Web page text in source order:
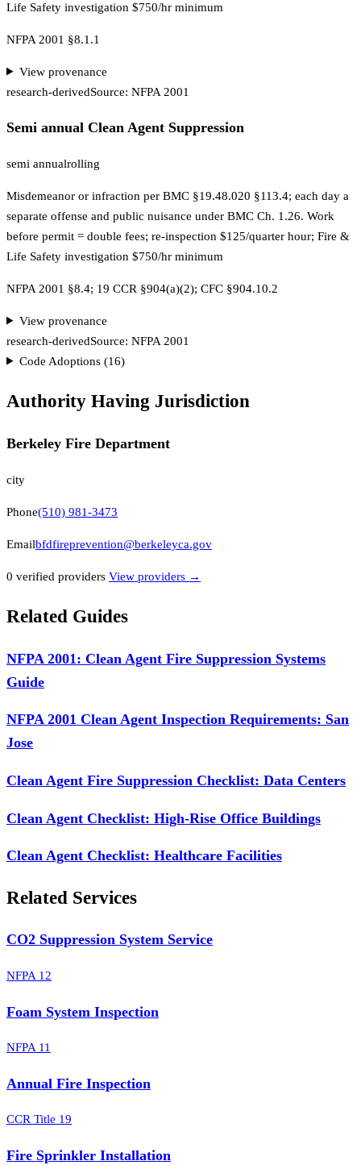
Life Safety investigation $750/hr minimum
NFPA 2001 §8.1.1
View provenance
research-derivedSource: NFPA 2001
Semi annual Clean Agent Suppression
semi annualrolling
Misdemeanor or infraction per BMC §19.48.020 §113.4; each day a
separate offense and public nuisance under BMC Ch. 1.26. Work
before permit = double fees; re-inspection $125/quarter hour; Fire &
Life Safety investigation $750/hr minimum
NFPA 2001 §8.4; 19 CCR §904(a)(2); CFC §904.10.2
View provenance
research-derivedSource: NFPA 2001
Code Adoptions (16)
Authority Having Jurisdiction
Berkeley Fire Department
city
Phone(510) 981-3473
Emailbfdfireprevention@berkeleyca.gov
0 verified providers View providers →
Related Guides
NFPA 2001: Clean Agent Fire Suppression Systems
Guide
NFPA 2001 Clean Agent Inspection Requirements: San
Jose
Clean Agent Fire Suppression Checklist: Data Centers
Clean Agent Checklist: High-Rise Office Buildings
Clean Agent Checklist: Healthcare Facilities
Related Services
CO2 Suppression System Service
NFPA 12
Foam System Inspection
NFPA 11
Annual Fire Inspection
CCR Title 19
Fire Sprinkler Installation